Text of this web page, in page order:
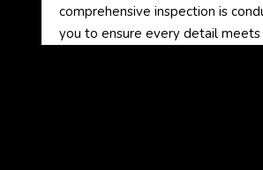
comprehensive inspection is
you to ensure every detail meets